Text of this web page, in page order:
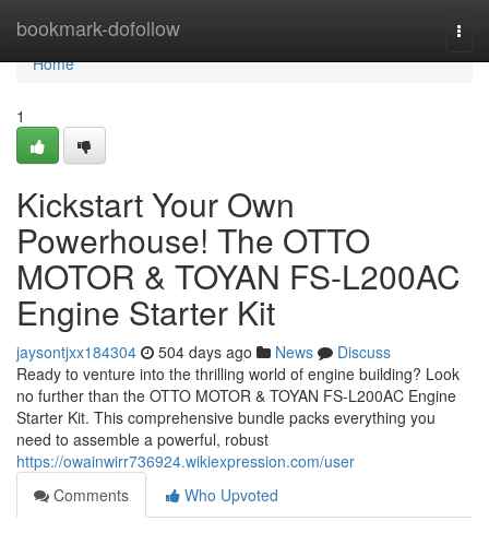
bookmark-dofollow
Home
Home
1
Kickstart Your Own
Powerhouse! The OTTO
MOTOR & TOYAN FS-L200AC
Engine Starter Kit
jaysontjxx184304 504 days ago News
Discuss
Ready to venture into the thrilling world of engine building? Look
no further than the OTTO MOTOR & TOYAN FS-L200AC Engine
Starter Kit. This comprehensive bundle packs everything you
need to assemble a powerful, robust
https://owainwirr736924.wikiexpression.com/user
Comments
Who Upvoted